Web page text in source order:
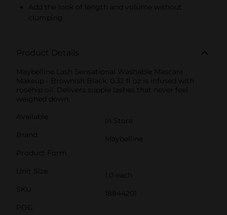
Add the look of length and volume without
clumping
Product Details
Maybelline Lash Sensational Washable Mascara
Makeup - Brownish Black, 0.32 fl oz is infused with
rosehip oil. Delivers supple lashes that never feel
weighed down.
Available
In Store
Brand
Maybelline
Product Form
Unit Size
1.0 each
SKU
18844201
POG